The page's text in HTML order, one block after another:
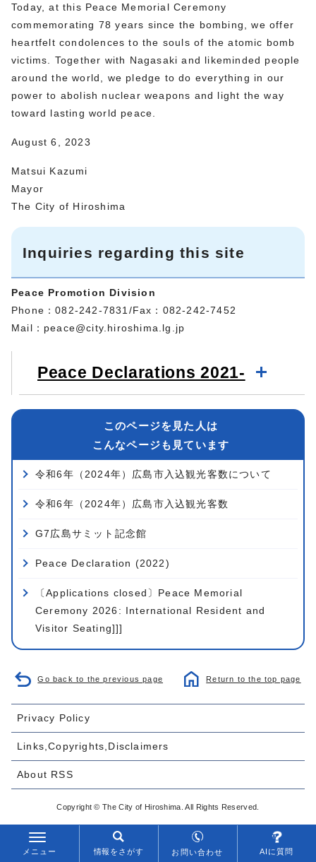
Today, at this Peace Memorial Ceremony
commemorating 78 years since the bombing, we offer
heartfelt condolences to the souls of the atomic bomb
victims. Together with Nagasaki and likeminded people
around the world, we pledge to do everything in our
power to abolish nuclear weapons and light the way
toward lasting world peace.
August 6, 2023
Matsui Kazumi
Mayor
The City of Hiroshima
Inquiries regarding this site
Peace Promotion Division
Phone：082-242-7831/Fax：082-242-7452
Mail： peace@city.hiroshima.lg.jp
Peace Declarations 2021-
このページを見た人は
こんなページも見ています
令和6年（2024年）広島市入込観光客数について
令和6年（2024年）広島市入込観光客数
G7広島サミット記念館
Peace Declaration (2022)
〔Applications closed〕Peace Memorial
Ceremony 2026: International Resident and
Visitor Seating]]]
Go back to the previous page Return to the top page
メニュー 情報をさがす お問い合わせ AIに質問
Privacy Policy
Links,Copyrights,Disclaimers
About RSS
Copyright © The City of Hiroshima. All Rights Reserved.